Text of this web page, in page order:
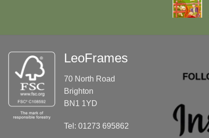
LeoFrames
70 North Road
Brighton
BN1 1YD
Tel: 01273 695862